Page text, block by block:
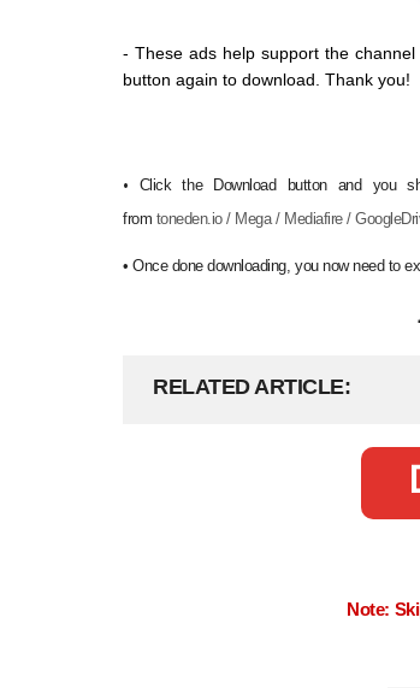
- These ads help support the
button again to download. Thank you!
• Click the Download button and you
from toneden.io / Mega / Mediafire /
•Once done downloading, you now need to
RELATED ARTICLE
Note: